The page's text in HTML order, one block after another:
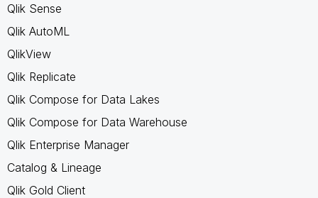
Qlik Sense
Qlik AutoML
QlikView
Qlik Replicate
Qlik Compose for Data Lakes
Qlik Compose for Data Warehouse
Qlik Enterprise Manager
Catalog & Lineage
Qlik Gold Client